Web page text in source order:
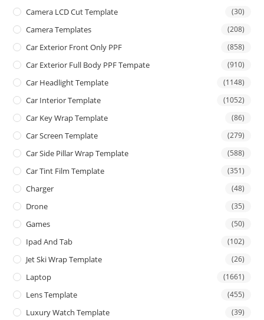
Camera LCD Cut Template (30)
Camera Templates (208)
Car Exterior Front Only PPF (858)
Car Exterior Full Body PPF Tempate (910)
Car Headlight Template (1148)
Car Interior Template (1052)
Car Key Wrap Template (86)
Car Screen Template (279)
Car Side Pillar Wrap Template (588)
Car Tint Film Template (351)
Charger (48)
Drone (35)
Games (50)
Ipad And Tab (102)
Jet Ski Wrap Template (26)
Laptop (1661)
Lens Template (455)
Luxury Watch Template (39)